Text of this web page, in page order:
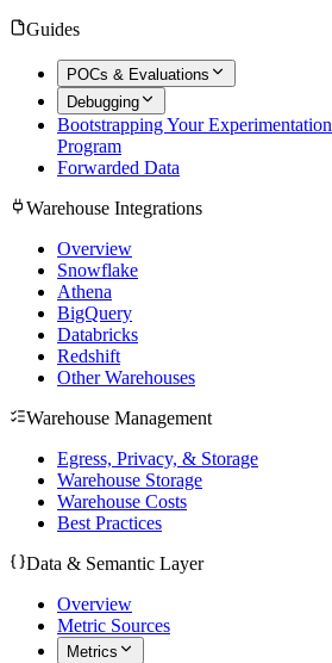
Guides
POCs & Evaluations
Debugging
Bootstrapping Your Experimentation
Program
Forwarded Data
Warehouse Integrations
Overview
Snowflake
Athena
BigQuery
Databricks
Redshift
Other Warehouses
Warehouse Management
Egress, Privacy, & Storage
Warehouse Storage
Warehouse Costs
Best Practices
Data & Semantic Layer
Overview
Metric Sources
Metrics